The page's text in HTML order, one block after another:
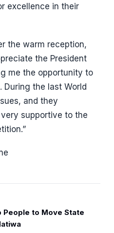
excellence in their
the warm reception,
the President
me the opportunity to
During the last World
and they
supportive to the
People to Move State